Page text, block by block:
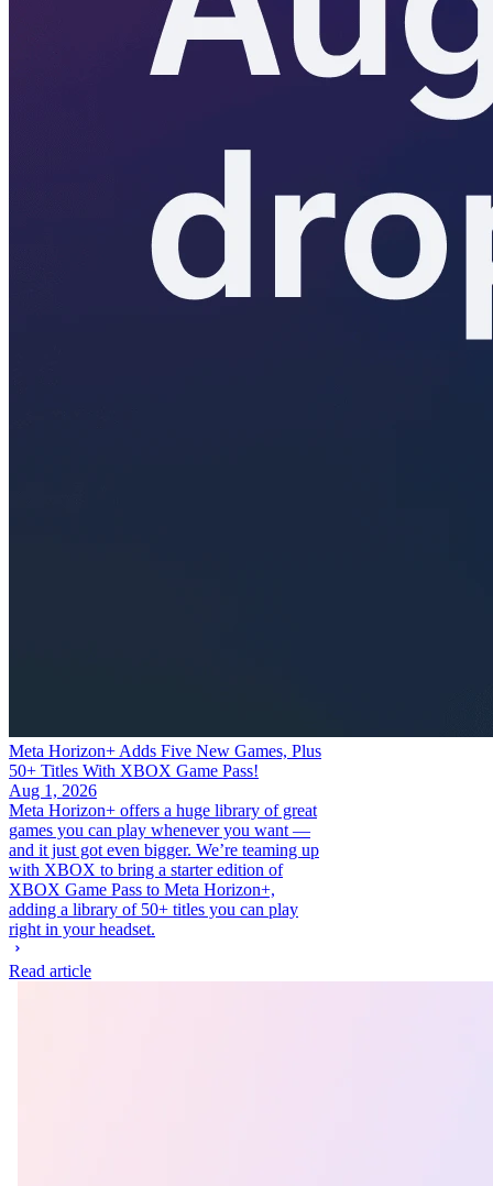
Meta Horizon+ Adds Five New Games, Plus
50+ Titles With XBOX Game Pass!
Aug 1, 2026
Meta Horizon+ offers a huge library of great
games you can play whenever you want —
and it just got even bigger. We’re teaming up
with XBOX to bring a starter edition of
XBOX Game Pass to Meta Horizon+,
adding a library of 50+ titles you can play
right in your headset.
Read article